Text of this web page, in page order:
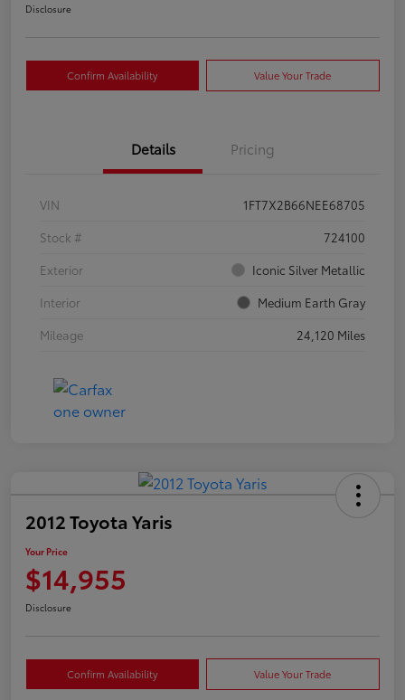
Disclosure
Confirm Availability Value Your Trade
Details Pricing
VIN
1FT7X2B66NEE68705
Stock #
724100
Exterior
Iconic Silver Metallic
Interior
Medium Earth Gray
Mileage
24,120 Miles
2012 Toyota Yaris
Your Price
$14,955
Disclosure
Confirm Availability Value Your Trade